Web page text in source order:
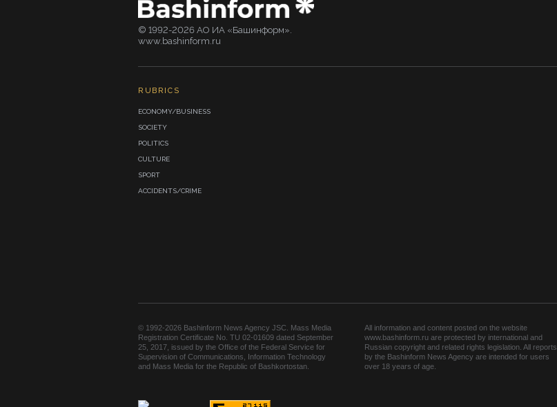
© 1992-2026 АО ИА «Башинформ».
www.bashinform.ru
RUBRICS
ECONOMY/BUSINESS
SOCIETY
POLITICS
CULTURE
SPORT
ACCIDENTS/CRIME
© 1992-2026 Bashinform News Agency JSC. Mass Media
Registration Certificate No. TU 02-01609 dated September
25, 2017, issued by the Office of the Federal Service for
Supervision of Communications, Information Technology
and Mass Media for the Republic of Bashkortostan.
All information and content posted on the website
www.bashinform.ru are protected by international and
Russian copyright and related rights legislation. All reports
by the Bashinform News Agency are intended for users
over 18 years of age.